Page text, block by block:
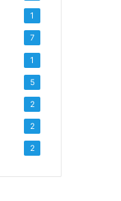
1
7
1
5
2
2
2